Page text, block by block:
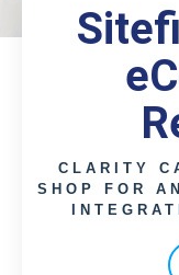
CLARITY
SHOP FOR